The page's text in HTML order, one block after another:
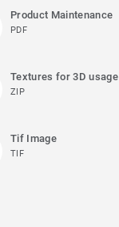
Product Maintenance
PDF
Textures for 3D usage
ZIP
Tif Image
TIF